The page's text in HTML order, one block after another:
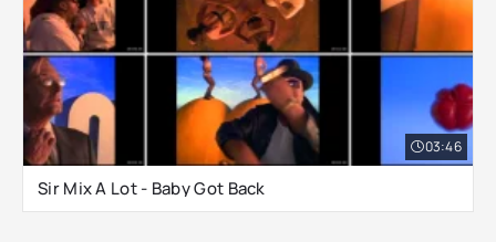
Sir Mix A Lot - Baby Got Back
03:46